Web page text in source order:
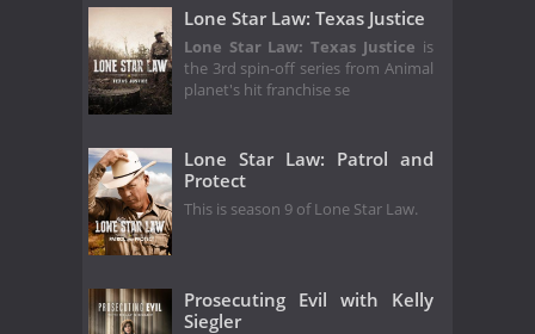
Lone Star Law: Texas Justice
Lone Star Law: Texas Justice is
the 3rd spin-off series from Animal
planet's hit franchise se
Lone Star Law: Patrol and
Protect
This is season 9 of Lone Star Law.
Prosecuting Evil with Kelly
Siegler